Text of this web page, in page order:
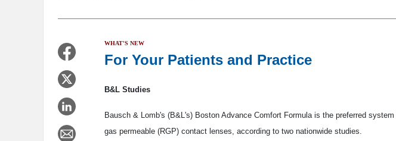
WHAT'S NEW
For Your Patients and Practice
B&L Studies
Bausch & Lomb's (B&L's) Boston Advance Comfort Formula is the preferred
gas permeable (RGP) contact lenses, according to two nationwide studies.